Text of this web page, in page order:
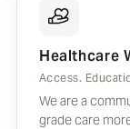
Healthcare
Access.
We are a
grade care